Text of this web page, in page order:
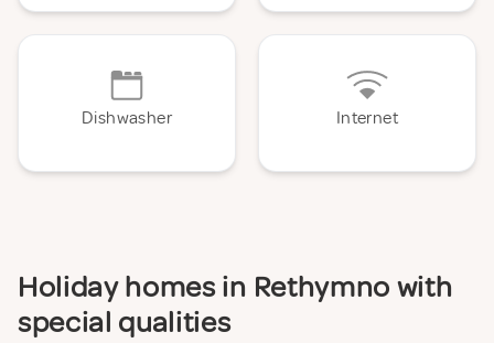
Dishwasher Internet
Holiday homes in Rethymno with
special qualities